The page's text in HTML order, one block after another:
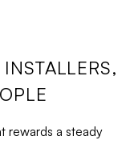
rewards a steady